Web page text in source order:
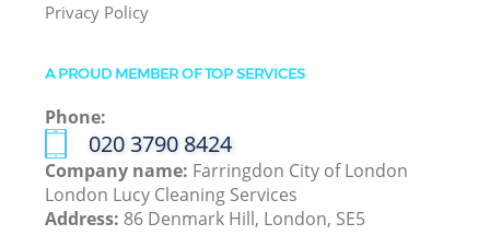
Privacy Policy
A PROUD MEMBER OF TOP SERVICES
Phone:
‎020 3790 8424
Company name: Farringdon City of London
London Lucy Cleaning Services
Address: 86 Denmark Hill, London, SE5